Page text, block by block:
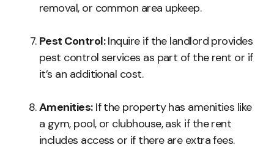
removal, or common area upkeep.
Pest Control:Inquire if the landlord provides
pest control services as part of the rent or if
it’s an additional cost.
Amenities:If the property has amenities like
a gym, pool, or clubhouse, ask if the rent
includes access or if there are extra fees.